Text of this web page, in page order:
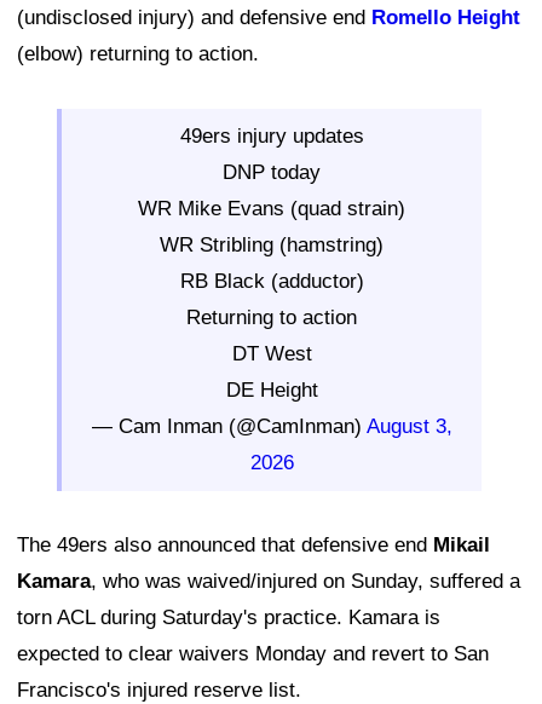
(undisclosed injury) and defensive end Romello Height
(elbow) returning to action.
49ers injury updates
DNP today
WR Mike Evans (quad strain)
WR Stribling (hamstring)
RB Black (adductor)
Returning to action
DT West
DE Height
— Cam Inman (@CamInman) August 3,
2026
The 49ers also announced that defensive end Mikail
Kamara, who was waived/injured on Sunday, suffered a
torn ACL during Saturday's practice. Kamara is
expected to clear waivers Monday and revert to San
Francisco's injured reserve list.